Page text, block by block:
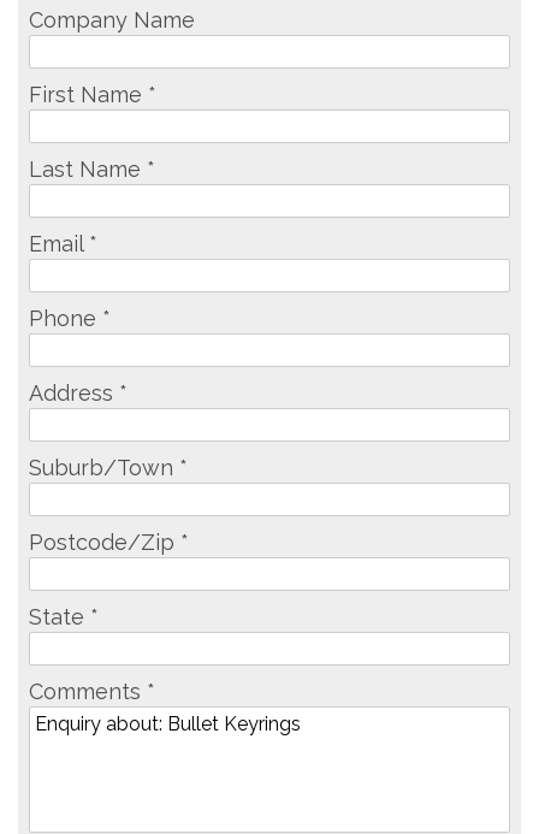
Company Name
First Name *
Last Name *
Email *
Phone *
Address *
Suburb/Town *
Postcode/Zip *
State *
Comments *